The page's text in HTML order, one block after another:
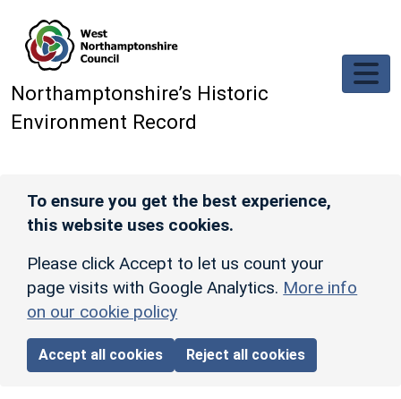
Northamptonshire’s Historic
Environment Record
To ensure you get the best experience,
this website uses cookies.
Please click Accept to let us count your
page visits with Google Analytics. More info
on our cookie policy
Accept all cookies Reject all cookies